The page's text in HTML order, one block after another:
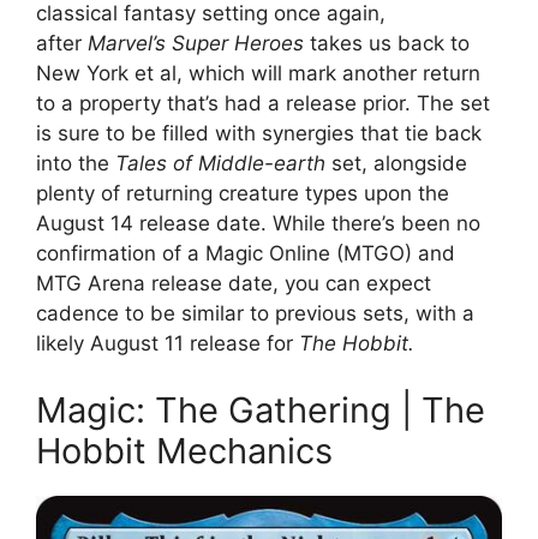
classical fantasy setting once again,
after Marvel’s Super Heroes takes us back to
New York et al, which will mark another return
to a property that’s had a release prior. The set
is sure to be filled with synergies that tie back
into the Tales of Middle-earth set, alongside
plenty of returning creature types upon the
August 14 release date. While there’s been no
confirmation of a Magic Online (MTGO) and
MTG Arena release date, you can expect
cadence to be similar to previous sets, with a
likely August 11 release for The Hobbit.
Magic: The Gathering | The
Hobbit Mechanics